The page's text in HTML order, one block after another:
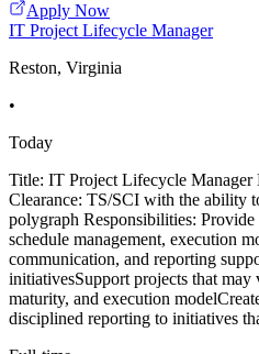
Apply Now
IT Project Lifecycle Manager
Reston, Virginia
•
Today
Title: IT Project Lifecycle Manager
Clearance: TS/SCI with the ability
polygraph Responsibilities:
schedule management, execution
communication, and reporting
initiativesSupport projects that
maturity, and execution
disciplined reporting to initiatives